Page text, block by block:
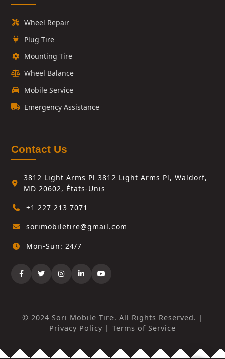
Wheel Repair
Plug Tire
Mounting Tire
Wheel Balance
Mobile Service
Emergency Assistance
Contact Us
3812 Light Arms Pl 3812 Light Arms Pl, Waldorf,
MD 20602, États-Unis
+1 227 213 7071
sorimobiletire@gmail.com
Mon-Sun: 24/7
© 2024 Sori Mobile Tire. All Rights Reserved. |
Privacy Policy | Terms of Service